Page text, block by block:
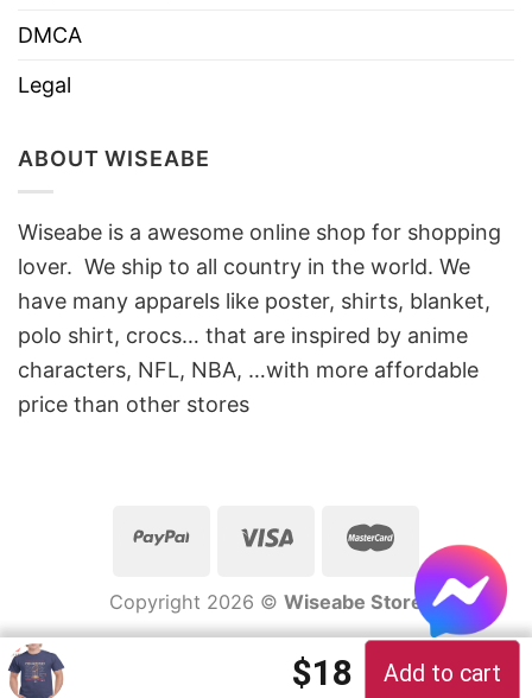
DMCA
Legal
ABOUT WISEABE
Wiseabe is a awesome online shop for shopping
lover. We ship to all country in the world. We
have many apparels like poster, shirts, blanket,
polo shirt, crocs… that are inspired by anime
characters, NFL, NBA, …with more affordable
price than other stores
Copyright 2026 © Wiseabe Store
Original price
$18 Current
Add to cart